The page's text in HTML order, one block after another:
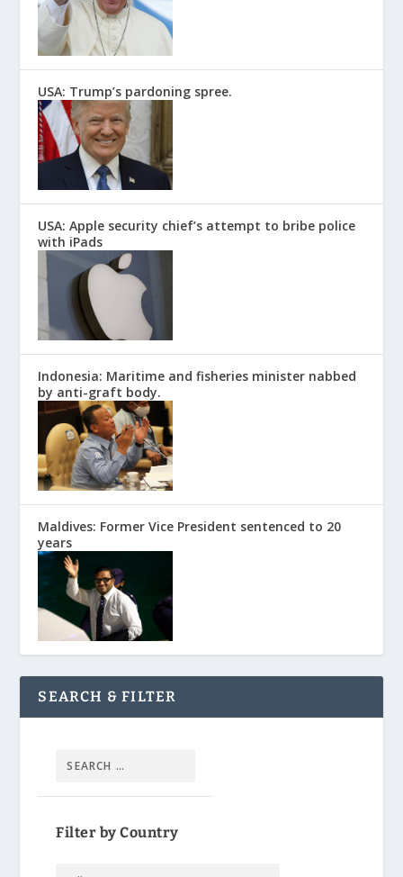
USA: Trump’s pardoning spree.
USA: Apple security chief’s attempt to bribe police
with iPads
Indonesia: Maritime and fisheries minister nabbed
by anti-graft body.
Maldives: Former Vice President sentenced to 20
years
SEARCH & FILTER
Filter by Country